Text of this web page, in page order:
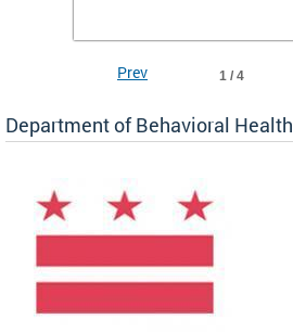
1 / 4
Prev
Department of Behavioral Health